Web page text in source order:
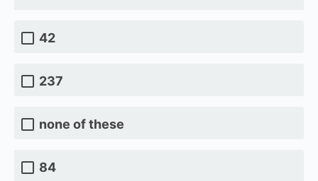
42
237
none of these
84